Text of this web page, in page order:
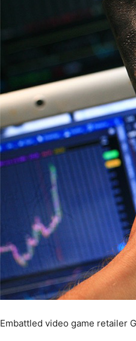
Embattled video game retailer